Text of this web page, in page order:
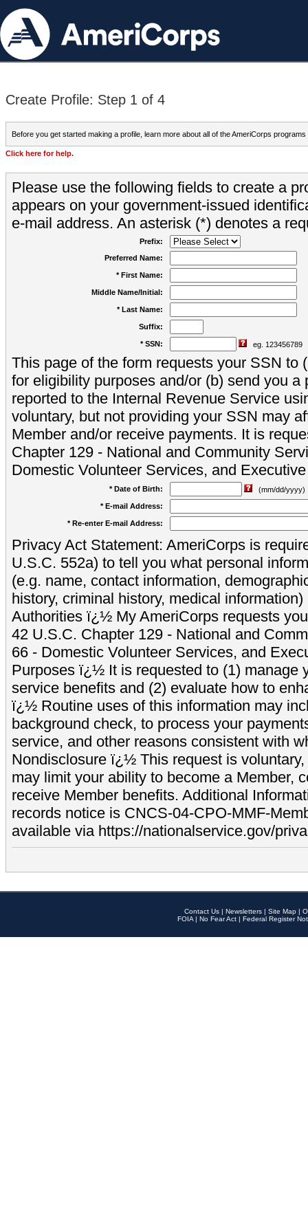
Create Profile: Step 1 of 4
Before you get started making a profile, learn more about all of the AmeriCorps programs
Click here for help.
Please use the following fields to create a
appears on your government-issued
e-mail address. An asterisk (*) denotes a
Prefix:
Preferred Name:
* First Name:
Middle Name/Initial:
* Last Name:
Suffix:
* SSN: eg. 123456789
This page of the form requests your SSN to
for eligibility purposes and/or (b) send you a
reported to the Internal Revenue Service
voluntary, but not providing your SSN may
Member and/or receive payments. It is
Chapter 129 - National and Community
Domestic Volunteer Services, and
* Date of Birth:
(mm/dd/yyyy)
* E-mail Address:
* Re-enter E-mail Address:
Privacy Act Statement: AmeriCorps is
U.S.C. 552a) to tell you what personal
(e.g. name, contact information,
history, criminal history, medical
Authorities ï¿½ My AmeriCorps requests
42 U.S.C. Chapter 129 - National and
66 - Domestic Volunteer Services, and
Purposes ï¿½ It is requested to (1) manage
service benefits and (2) evaluate how to
ï¿½ Routine uses of this information may
background check, to process your
service, and other reasons consistent with
Nondisclosure ï¿½ This request is
may limit your ability to become a Member,
receive Member benefits. Additional
records notice is CNCS-04-CPO-MMF-
available via https://nationalservice.gov/
Contact Us | Newsletters | Site Map |
FOIA | No Fear Act | Federal Register